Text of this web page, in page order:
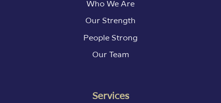
Who We Are
Our Strength
People Strong
Our Team
Services